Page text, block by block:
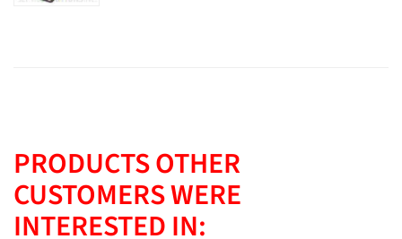
PRODUCTS OTHER
CUSTOMERS WERE
INTERESTED IN: